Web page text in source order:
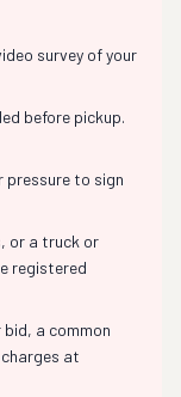
survey of your
before pickup.
pressure to sign
or a truck or
registered
a common
at